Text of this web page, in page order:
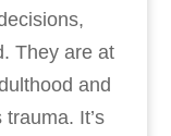
They are at
and
It’s